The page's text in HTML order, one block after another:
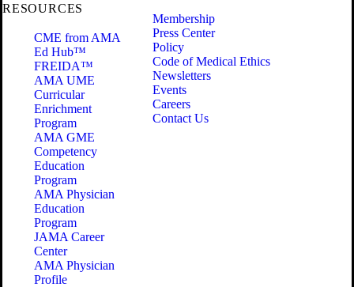
RESOURCES
CME from AMA
Ed Hub™
FREIDA™
AMA UME
Curricular
Enrichment
Program
AMA GME
Competency
Education
Program
AMA Physician
Education
Program
JAMA Career
Center
AMA Physician
Profile
Membership
Press Center
Policy
Code of Medical Ethics
Newsletters
Events
Careers
Contact Us